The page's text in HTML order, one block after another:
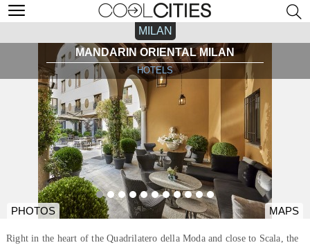
MILAN
MANDARIN ORIENTAL MILAN
HOTELS
PHOTOS MAPS
Right in the heart of the Quadrilatero della Moda and close to Scala, the